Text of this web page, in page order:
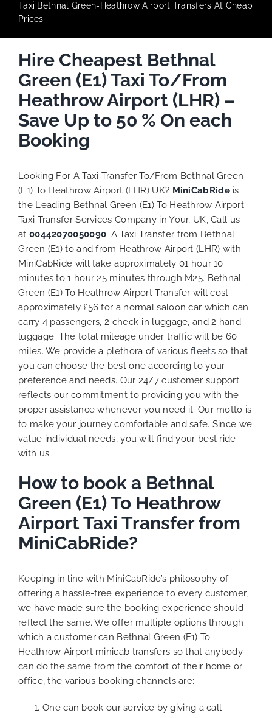
Taxi Bethnal Green-Heathrow Airport Transfers At Cheap
Prices
Hire Cheapest Bethnal
Green (E1) Taxi To/From
Heathrow Airport (LHR) –
Save Up to 50 % On each
Booking
Looking For A Taxi Transfer To/From Bethnal Green
(E1) To Heathrow Airport (LHR) UK? MiniCabRide is
the Leading Bethnal Green (E1) To Heathrow Airport
Taxi Transfer Services Company in Your, UK, Call us
at 00442070050090. A Taxi Transfer from Bethnal
Green (E1) to and from Heathrow Airport (LHR) with
MiniCabRide will take approximately 01 hour 10
minutes to 1 hour 25 minutes through M25. Bethnal
Green (E1) To Heathrow Airport Transfer will cost
approximately £56 for a normal saloon car which can
carry 4 passengers, 2 check-in luggage, and 2 hand
luggage. The total mileage under traffic will be 60
miles. We provide a plethora of variousfleetsso that
you can choose the best one according to your
preference and needs. Our 24/7 customer support
reflects our commitment to providing you with the
proper assistance whenever you need it. Our motto is
to make your journey comfortable and safe. Since we
value individual needs, you will find your best ride
with us.
How to book a Bethnal
Green (E1) To Heathrow
Airport Taxi Transfer from
MiniCabRide?
Keeping in line with MiniCabRide’s philosophy of
offering a hassle-free experience to every customer,
we have made sure the booking experience should
reflect the same. We offer multiple options through
which a customer can Bethnal Green (E1) To
Heathrow Airport minicab transfers so that anybody
can do the same from the comfort of their home or
office, the various booking channels are:
One can book our service by giving a call